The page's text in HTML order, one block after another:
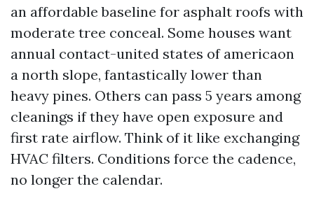
an affordable baseline for asphalt roofs with
moderate tree conceal. Some houses want
annual contact-united states of americaon
a north slope, fantastically lower than
heavy pines. Others can pass 5 years among
cleanings if they have open exposure and
first rate airflow. Think of it like exchanging
HVAC filters. Conditions force the cadence,
no longer the calendar.